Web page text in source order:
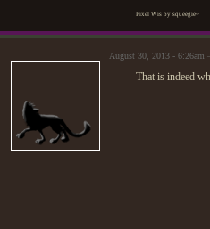
Pixel Wis by squeegie~
August 30, 2013 - 6:26am
That is indeed
—